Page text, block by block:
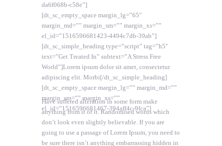
da6f068b-c58e”]
[dt_sc_empty_space margin_lg=”65″
margin_md=”” margin_sm=”” margin_xs=””
el_id=”1516596681423-4494c7db-39ab”]
[dt_sc_simple_heading type=”script” tag=”h5″
text=”Get Treated In” subtext=”A Stress Free
World”]Lorem ipsum dolor sit amet, consectetur
adipiscing elit. Morbi[/dt_sc_simple_heading]
[dt_sc_empty_space margin_lg=”” margin_md=””
margin_sm=”” margin_xs=””
el_id=”1516596681467-394aff4c-9fca”]
Have suffered alteration in some form make
anything from it of it. Randomised words which
don’t look even slightly believable. If you are
going to use a passage of Lorem Ipsum, you need to
be sure there isn’t anything embarrassing hidden in